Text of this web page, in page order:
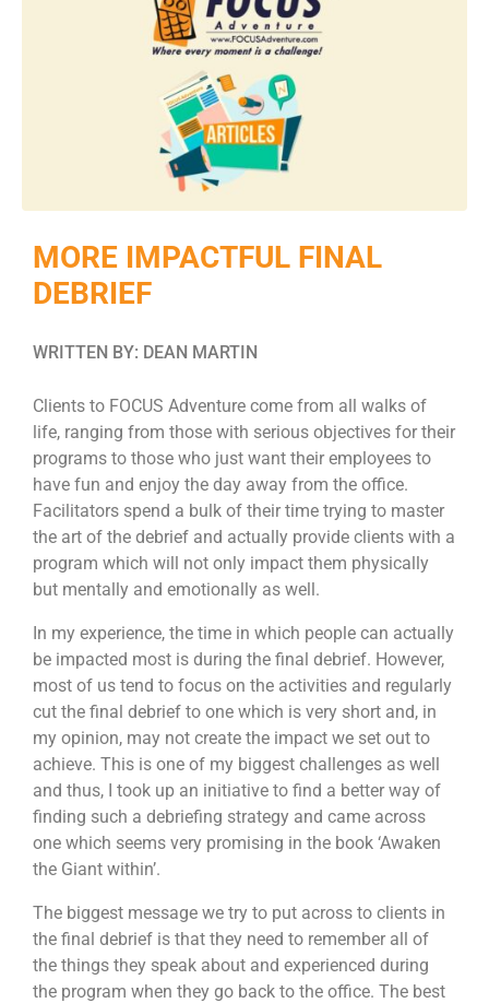
MORE IMPACTFUL FINAL
DEBRIEF
WRITTEN BY: DEAN MARTIN
Clients to FOCUS Adventure come from all walks of
life, ranging from those with serious objectives for their
programs to those who just want their employees to
have fun and enjoy the day away from the office.
Facilitators spend a bulk of their time trying to master
the art of the debrief and actually provide clients with a
program which will not only impact them physically
but mentally and emotionally as well.
In my experience, the time in which people can actually
be impacted most is during the final debrief. However,
most of us tend to focus on the activities and regularly
cut the final debrief to one which is very short and, in
my opinion, may not create the impact we set out to
achieve. This is one of my biggest challenges as well
and thus, I took up an initiative to find a better way of
finding such a debriefing strategy and came across
one which seems very promising in the book ‘Awaken
the Giant within’.
The biggest message we try to put across to clients in
the final debrief is that they need to remember all of
the things they speak about and experienced during
the program when they go back to the office. The best